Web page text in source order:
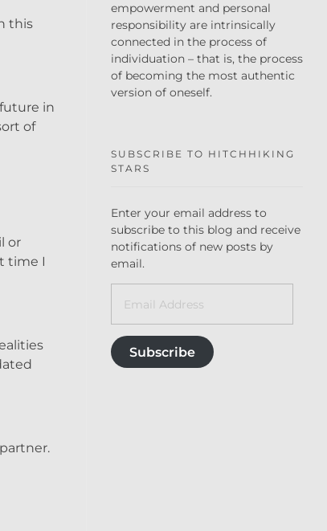
this
in
of
or
time I
empowerment and personal
responsibility are intrinsically
connected in the process of
individuation – that is, the process
of becoming the most authentic
version of oneself.
SUBSCRIBE TO HITCHHIKING
STARS
Enter your email address to
subscribe to this blog and receive
notifications of new posts by
email.
Subscribe